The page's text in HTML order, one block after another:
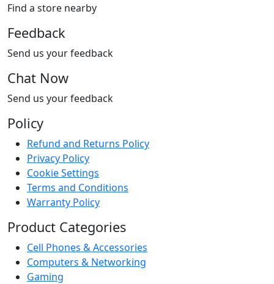
Find a store nearby
Feedback
Send us your feedback
Chat Now
Send us your feedback
Policy
Refund and Returns Policy
Privacy Policy
Cookie Settings
Terms and Conditions
Warranty Policy
Product Categories
Cell Phones & Accessories
Computers & Networking
Gaming